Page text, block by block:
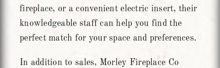
fireplace, or a convenient electric insert, their
knowledgeable staff can help you find the
perfect match for your space and preferences.
In addition to sales, Morley Fireplace Co